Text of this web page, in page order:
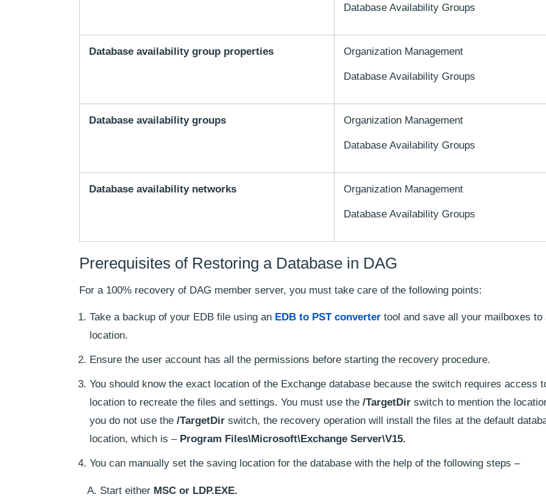
Database Availability Groups
Database availability group properties Organization Management
Database Availability Groups
Database availability groups Organization Management
Database Availability Groups
Database availability networks Organization Management
Database Availability Groups
Prerequisites of Restoring a Database in DAG
For a 100% recovery of DAG member server, you must take care of the following points:
Take a backup of your EDB file using an EDB to PST converter tool and save all your mailboxes to
location.
Ensure the user account has all the permissions before starting the recovery procedure.
You should know the exact location of the Exchange database because the switch requires access
location to recreate the files and settings. You must use the /TargetDir switch to mention the
you do not use the /TargetDir switch, the recovery operation will install the files at the default
location, which is – Program Files\Microsoft\Exchange Server\V15.
You can manually set the saving location for the database with the help of the following steps –
Start either MSC or LDP.EXE.